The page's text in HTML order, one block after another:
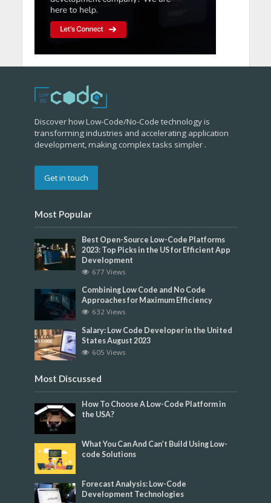
Discover how Low-Code/No-Code technology is
transforming industries and accelerating application
development, making complex tasks simpler .
Get in touch
Most Popular
Best Open-Source Low-Code Platforms
2023: Top Picks in the US for Efficient App
Development
677 Views
Combining Low Code and No Code
Approaches for Maximum Efficiency
632 Views
Salary: Low Code Developer in the United
States August 2023
605 Views
Most Discussed
How To Choose A Low-Code Platform in
the USA?
What You Can And Can’t Build Using Low-
code Solutions
Forecast Analysis: Low-Code
Development Technologies